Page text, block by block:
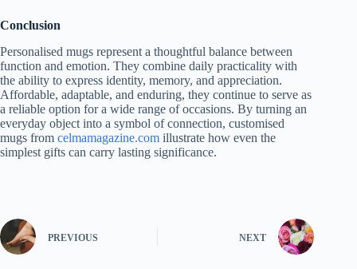
Conclusion
Personalised mugs represent a thoughtful balance between
function and emotion. They combine daily practicality with
the ability to express identity, memory, and appreciation.
Affordable, adaptable, and enduring, they continue to serve as
a reliable option for a wide range of occasions. By turning an
everyday object into a symbol of connection, customised
mugs from celmamagazine.com illustrate how even the
simplest gifts can carry lasting significance.
PREVIOUS NEXT